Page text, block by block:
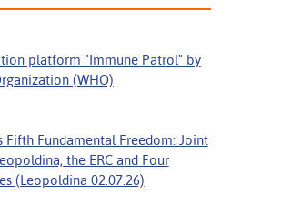
platform "Immune Patrol" by
(WHO)
Fifth Fundamental Freedom: Joint
the ERC and Four
(Leopoldina 02.07.26)